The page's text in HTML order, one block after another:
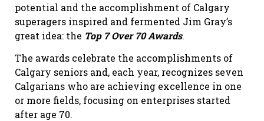
potential and the accomplishment of Calgary
superagers inspired and fermented Jim Gray’s
great idea: the Top 7 Over 70 Awards.
The awards celebrate the accomplishments of
Calgary seniors and, each year, recognizes seven
Calgarians who are achieving excellence in one
or more fields, focusing on enterprises started
after age 70.